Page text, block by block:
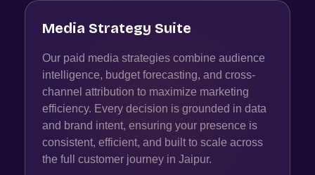
Media Strategy Suite
Our paid media strategies combine audience
intelligence, budget forecasting, and cross-
channel attribution to maximize marketing
efficiency. Every decision is grounded in data
and brand intent, ensuring your presence is
consistent, efficient, and built to scale across
the full customer journey in Jaipur.